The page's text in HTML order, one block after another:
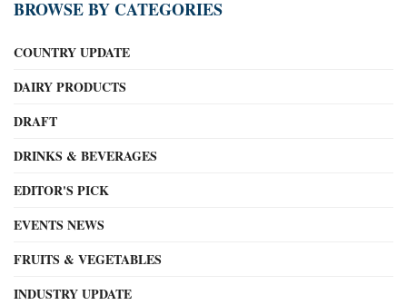
BROWSE BY CATEGORIES
COUNTRY UPDATE
DAIRY PRODUCTS
DRAFT
DRINKS & BEVERAGES
EDITOR'S PICK
EVENTS NEWS
FRUITS & VEGETABLES
INDUSTRY UPDATE